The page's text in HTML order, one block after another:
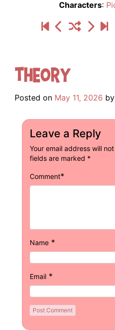
Characters:
Theory
Posted on May 11, 2026 by
Leave a Reply
Your email address will
fields are marked *
Comment*
Name *
Email *